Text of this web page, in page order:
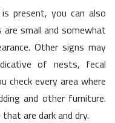
present, you can also
small and somewhat
Other signs may
of nests, fecal
check every area where
and other furniture.
are dark and dry.